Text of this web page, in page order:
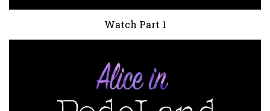
Watch Part 1